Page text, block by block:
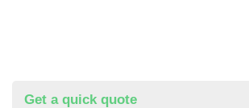
Get a quick quote